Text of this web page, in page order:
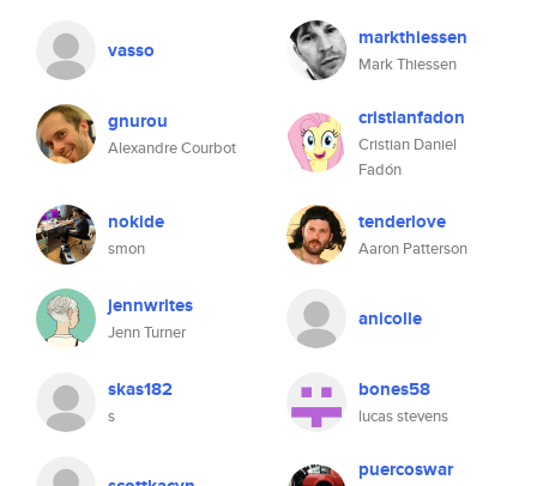
vasso markthiessen
Mark Thiessen
gnurou
Alexandre Courbot
cristianfadon
Cristian Daniel
Fadón
nokide
smon
tenderlove
Aaron Patterson
jennwrites
Jenn Turner
anicolle
skas182
s
bones58
lucas stevens
puercoswar